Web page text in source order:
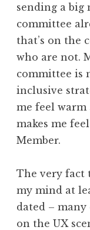
sending a big
committee
that’s on the
who are not.
committee is
inclusive
me feel warm
makes me
Member.
The very fact
my mind at
dated –
on the UX